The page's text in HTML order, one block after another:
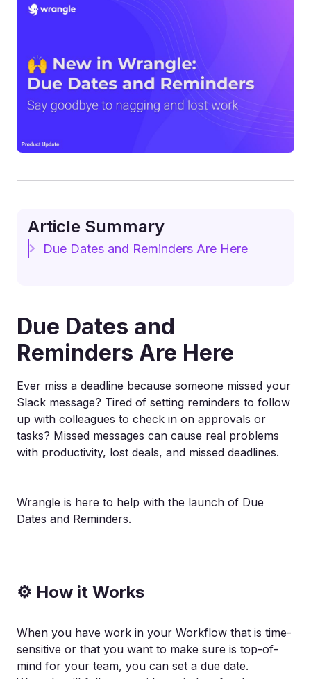
Article Summary
Due Dates and Reminders Are Here
Due Dates and
Reminders Are Here
Ever miss a deadline because someone missed your
Slack message? Tired of setting reminders to follow
up with colleagues to check in on approvals or
tasks? Missed messages can cause real problems
with productivity, lost deals, and missed deadlines.
Wrangle is here to help with the launch of Due
Dates and Reminders.
⚙ How it Works
When you have work in your Workflow that is time-
sensitive or that you want to make sure is top-of-
mind for your team, you can set a due date.